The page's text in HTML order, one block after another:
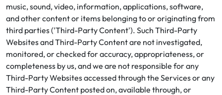
music, sound, video, information, applications, software,
and other content or items belonging to or originating from
third parties ('Third-Party Content'). Such Third-Party
Websites and Third-Party Content are not investigated,
monitored, or checked for accuracy, appropriateness, or
completeness by us, and we are not responsible for any
Third-Party Websites accessed through the Services or any
Third-Party Content posted on, available through, or